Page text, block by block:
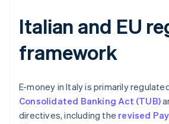
Italian and EU
framework
E-money in Italy is primarily
Consolidated Banking Act (TUB)
directives, including the revised